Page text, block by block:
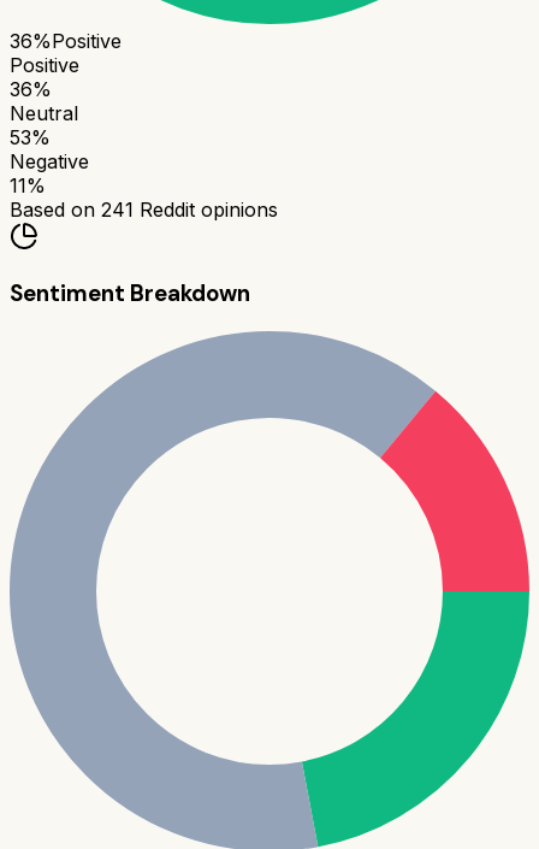
36%Positive
Positive
36%
Neutral
53%
Negative
11%
Based on 241 Reddit opinions
Sentiment Breakdown